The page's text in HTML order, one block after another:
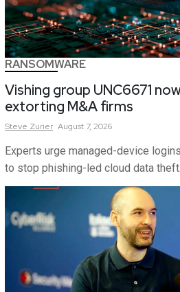
RANSOMWARE
Vishing group UNC6671
extorting M&A firms
Steve Zurier August 7, 2026
Experts urge managed-device
to stop phishing-led cloud data theft.